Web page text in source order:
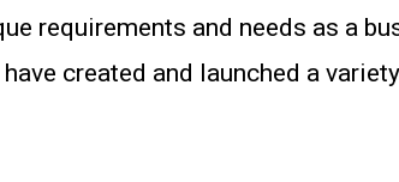
requirements and needs as a
created and launched a